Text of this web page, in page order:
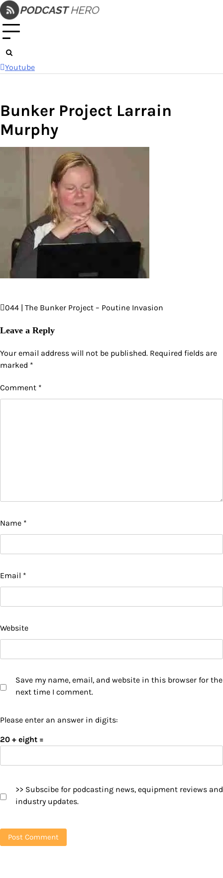
Skip
to
content
Youtube
Bunker Project Larrain
Murphy
Post
navigation
044 | The Bunker Project – Poutine Invasion
Leave a Reply
Your email address will not be published. Required fields are
marked *
Comment *
Name *
Email *
Website
Save my name, email, and website in this browser for the
next time I comment.
Please enter an answer in digits:
20 + eight =
>> Subscibe for podcasting news, equipment reviews and
industry updates.